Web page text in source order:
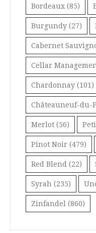
Bordeaux (85)
Burgundy (27)
Cabernet
Cellar
Chardonnay (101)
Châteauneuf-du-
Merlot (56)
Pinot Noir (479)
Red Blend (22)
Syrah (235)
Zinfandel (860)